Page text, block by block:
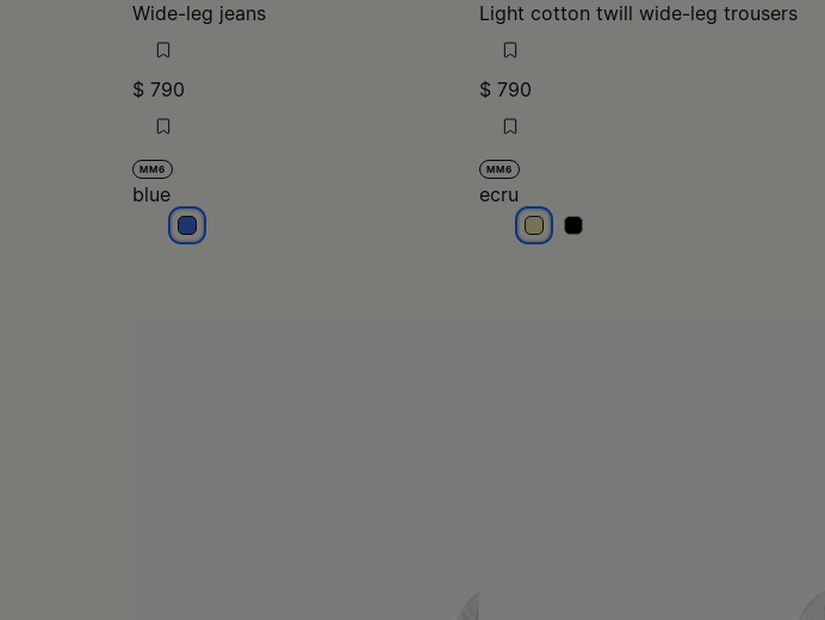
Wide-leg jeans
$ 790
MM6
blue
blue
Light cotton twill wide-leg trousers
$ 790
MM6
ecru
ecru ecru